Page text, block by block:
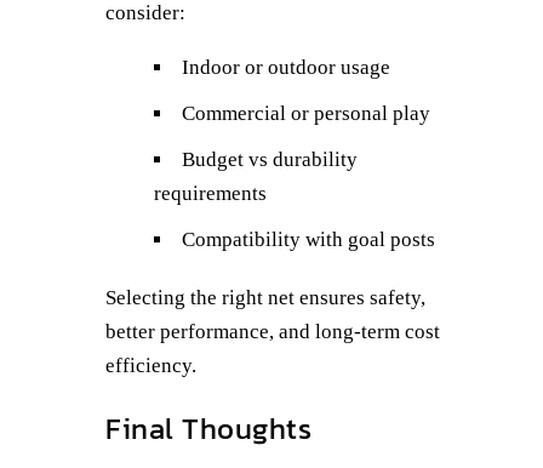
consider:
Indoor or outdoor usage
Commercial or personal play
Budget vs durability
requirements
Compatibility with goal posts
Selecting the right net ensures safety,
better performance, and long-term cost
efficiency.
Final Thoughts